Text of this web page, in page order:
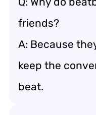
friends?
A: Because
keep the
beat.